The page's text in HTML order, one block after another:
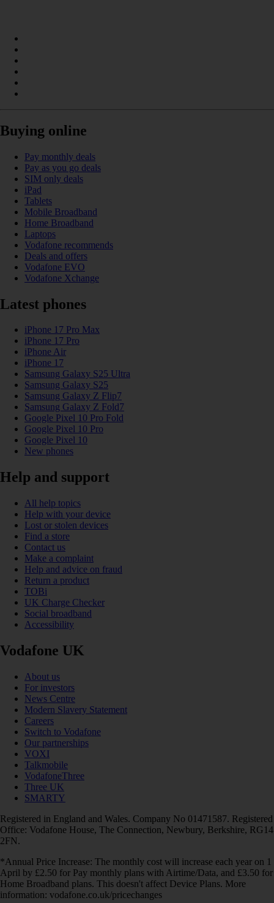
Buying online
Pay monthly deals
Pay as you go deals
SIM only deals
iPad
Tablets
Mobile Broadband
Home Broadband
Laptops
Vodafone recommends
Deals and offers
Vodafone EVO
Vodafone Xchange
Latest phones
iPhone 17 Pro Max
iPhone 17 Pro
iPhone Air
iPhone 17
Samsung Galaxy S25 Ultra
Samsung Galaxy S25
Samsung Galaxy Z Flip7
Samsung Galaxy Z Fold7
Google Pixel 10 Pro Fold
Google Pixel 10 Pro
Google Pixel 10
New phones
Help and support
All help topics
Help with your device
Lost or stolen devices
Find a store
Contact us
Make a complaint
Help and advice on fraud
Return a product
TOBi
UK Charge Checker
Social broadband
Accessibility
Vodafone UK
About us
For investors
News Centre
Modern Slavery Statement
Careers
Switch to Vodafone
Our partnerships
VOXI
Talkmobile
VodafoneThree
Three UK
SMARTY
Registered in England and Wales. Company No 01471587. Registered
Office: Vodafone House, The Connection, Newbury, Berkshire, RG14
2FN.
*Annual Price Increase: The monthly cost will increase each year on 1
April by £2.50 for Pay monthly plans with Airtime/Data, and £3.50 for
Home Broadband plans. This doesn't affect Device Plans. More
information: vodafone.co.uk/pricechanges